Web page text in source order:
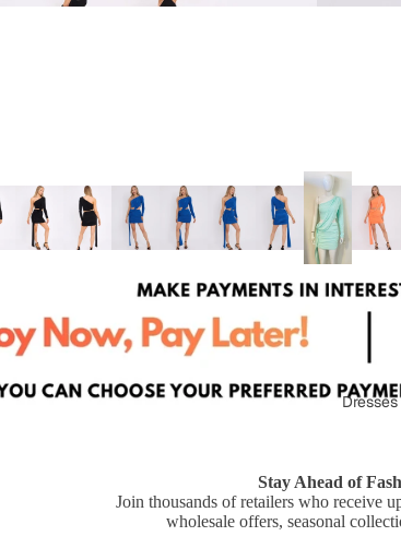
&
& Hot Pants
Dungarees
Plus Size Clothing
Dresses
Stay Ahead of
Join thousands of retailers who receive
wholesale offers, seasonal